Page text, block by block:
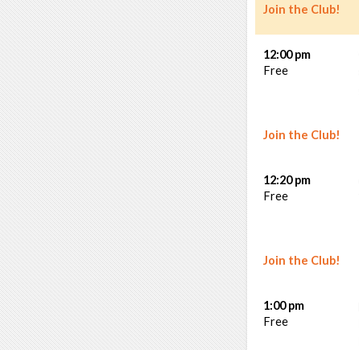
Join the Club!
Join the Club!
12:00 pm
Free
Join the Club!
12:20 pm
Free
1:00 pm
Free